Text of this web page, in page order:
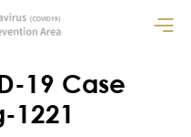
19 Case
1221